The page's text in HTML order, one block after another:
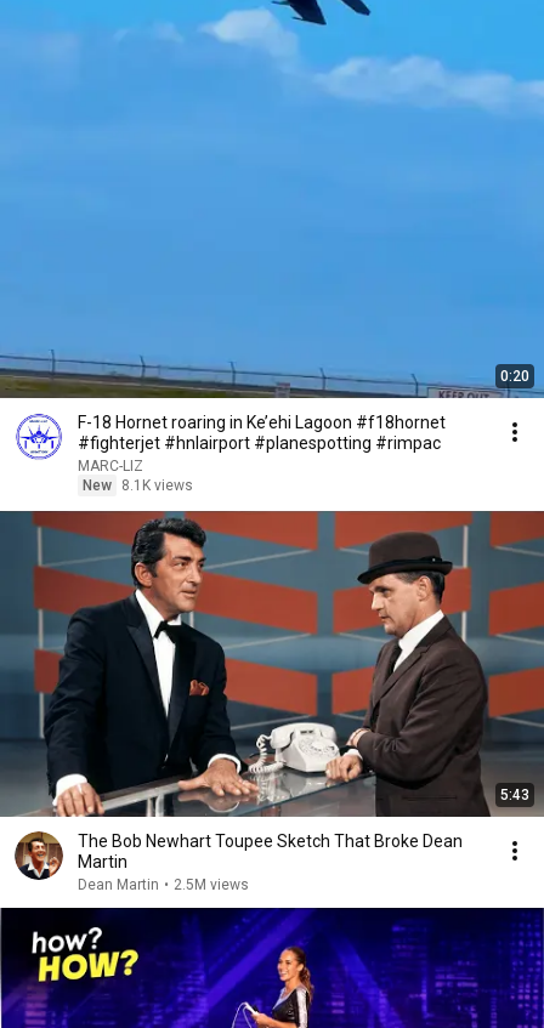
0:20
F-18 Hornet roaring in Ke’ehi Lagoon #f18hornet
#fighterjet #hnlairport #planespotting #rimpac
MARC-LIZ
New
8.1K views
5:43
The Bob Newhart Toupee Sketch That Broke Dean
Martin
Dean Martin • 2.5M views